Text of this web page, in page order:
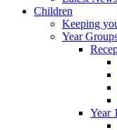
Children
Keeping
Year
Year 1